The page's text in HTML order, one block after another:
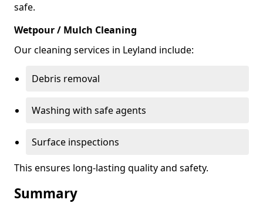
safe.
Wetpour / Mulch Cleaning
Our cleaning services in Leyland include:
Debris removal
Washing with safe agents
Surface inspections
This ensures long-lasting quality and safety.
Summary